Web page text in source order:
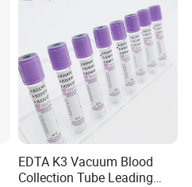
EDTA K3 Vacuum Blood
Collection Tube Leading